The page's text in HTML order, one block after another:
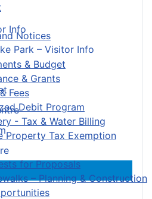
Notices
& Budget
& Grants
Fees
Debit Program
- Tax & Water Billing
Property Tax Exemption
for Proposals
– Planning & Construction
Info
Park – Visitor Info